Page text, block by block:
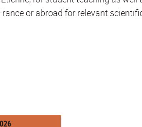
or abroad for relevant